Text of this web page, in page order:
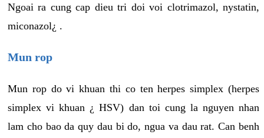
Ngoai ra cung cap dieu tri doi voi clotrimazol, nystatin,
miconazol¿ .
Mun rop
Mun rop do vi khuan thi co ten herpes simplex (herpes
simplex vi khuan ¿ HSV) dan toi cung la nguyen nhan
lam cho bao da quy dau bi do, ngua va dau rat. Can benh